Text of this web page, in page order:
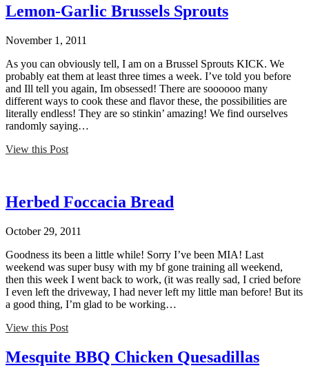
Lemon-Garlic Brussels Sprouts
November 1, 2011
As you can obviously tell, I am on a Brussel Sprouts KICK. We
probably eat them at least three times a week. I’ve told you before
and Ill tell you again, Im obsessed! There are soooooo many
different ways to cook these and flavor these, the possibilities are
literally endless! They are so stinkin’ amazing! We find ourselves
randomly saying…
View this Post
Herbed Foccacia Bread
October 29, 2011
Goodness its been a little while! Sorry I’ve been MIA! Last
weekend was super busy with my bf gone training all weekend,
then this week I went back to work, (it was really sad, I cried before
I even left the driveway, I had never left my little man before! But its
a good thing, I’m glad to be working…
View this Post
Mesquite BBQ Chicken Quesadillas